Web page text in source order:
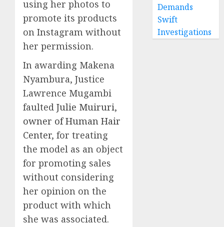
using her photos to
promote its products
on Instagram without
her permission.
In awarding Makena
Nyambura, Justice
Lawrence Mugambi
faulted Julie Muiruri,
owner of Human Hair
Center, for treating
the model as an object
for promoting sales
without considering
her opinion on the
product with which
she was associated.
Demands
Swift
Investigations